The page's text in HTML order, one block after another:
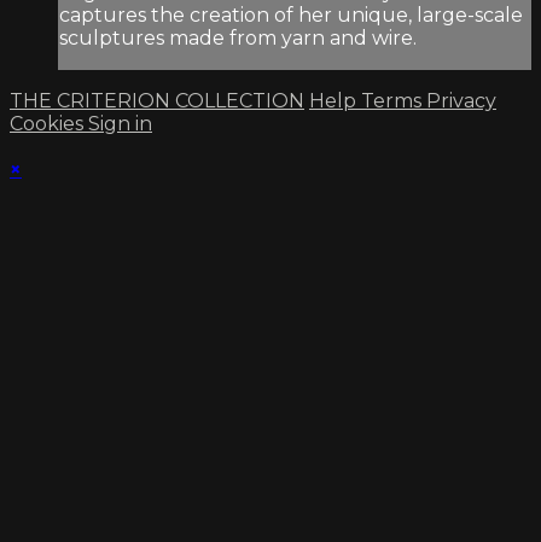
captures the creation of her unique, large-scale
sculptures made from yarn and wire.
THE CRITERION COLLECTION Help Terms Privacy
Cookies Sign in
×